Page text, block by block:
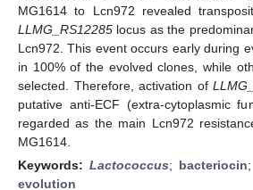
MG1614 to Lcn972 revealed
LLMG_RS12285 locus as the
Lcn972. This event occurs early during
in 100% of the evolved clones, while
selected. Therefore, activation of
putative anti-ECF (extra-cytoplasmic
regarded as the main Lcn972
MG1614.
Keywords: Lactococcus; bacteriocin;
evolution